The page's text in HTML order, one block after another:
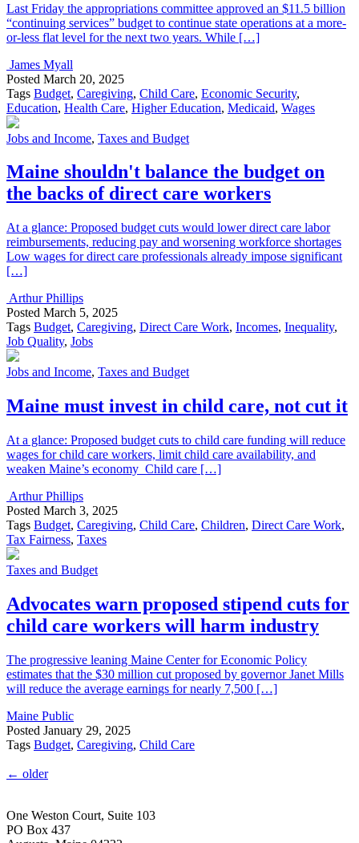
Last Friday the appropriations committee approved an $11.5 billion
“continuing services” budget to continue state operations at a more-
or-less flat level for the next two years. While […]
James Myall
Posted March 20, 2025
Tags Budget, Caregiving, Child Care, Economic Security,
Education, Health Care, Higher Education, Medicaid, Wages
Jobs and Income, Taxes and Budget
Maine shouldn't balance the budget on
the backs of direct care workers
At a glance: Proposed budget cuts would lower direct care labor
reimbursements, reducing pay and worsening workforce shortages
Low wages for direct care professionals already impose significant
[…]
Arthur Phillips
Posted March 5, 2025
Tags Budget, Caregiving, Direct Care Work, Incomes, Inequality,
Job Quality, Jobs
Jobs and Income, Taxes and Budget
Maine must invest in child care, not cut it
At a glance: Proposed budget cuts to child care funding will reduce
wages for child care workers, limit child care availability, and
weaken Maine’s economy Child care […]
Arthur Phillips
Posted March 3, 2025
Tags Budget, Caregiving, Child Care, Children, Direct Care Work,
Tax Fairness, Taxes
Taxes and Budget
Advocates warn proposed stipend cuts for
child care workers will harm industry
The progressive leaning Maine Center for Economic Policy
estimates that the $30 million cut proposed by governor Janet Mills
will reduce the average earnings for nearly 7,500 […]
Maine Public
Posted January 29, 2025
Tags Budget, Caregiving, Child Care
← older
One Weston Court, Suite 103
PO Box 437